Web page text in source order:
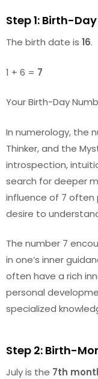
Step 1: Birth-
The birth date is 16.
1 + 6 = 7
Your Birth-Day
In numerology, the
Thinker, and the
introspection,
search for deeper
influence of 7 often
desire to
The number 7
in one’s inner
often have a rich
personal
specialized
Step 2: Birth-
July is the 7th